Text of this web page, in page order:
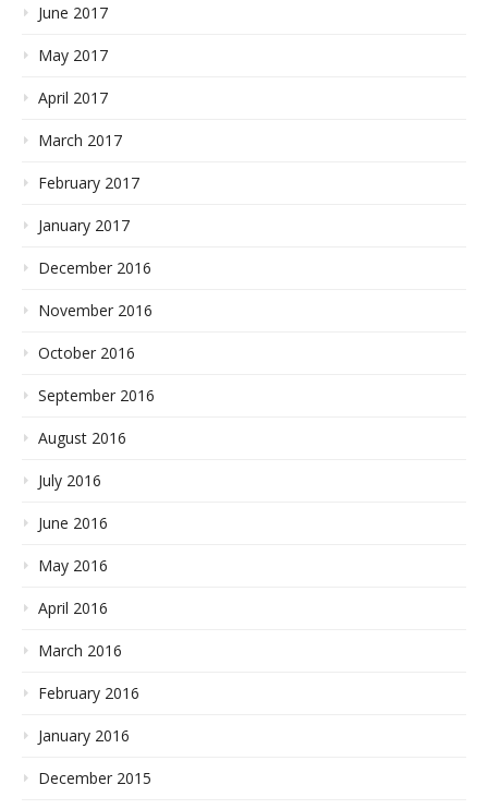
June 2017
May 2017
April 2017
March 2017
February 2017
January 2017
December 2016
November 2016
October 2016
September 2016
August 2016
July 2016
June 2016
May 2016
April 2016
March 2016
February 2016
January 2016
December 2015